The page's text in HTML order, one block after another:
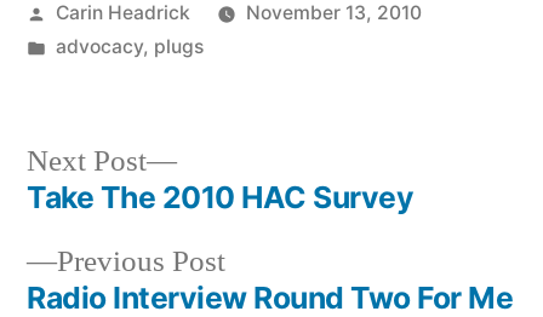
Posted
by
Carin Headrick
November 13, 2010
Posted
advocacy, plugs
Post
navigation
Previous PostPrevious
post:
Radio Interview Round Two For Me
Next Post
Next
post:
Take The 2010 HAC Survey